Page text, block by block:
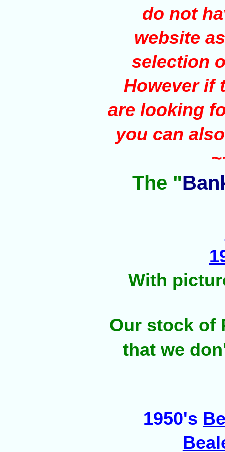
do not
website
selection
However if
are looking
you can
The "
With
Our stock of
that we
1950's